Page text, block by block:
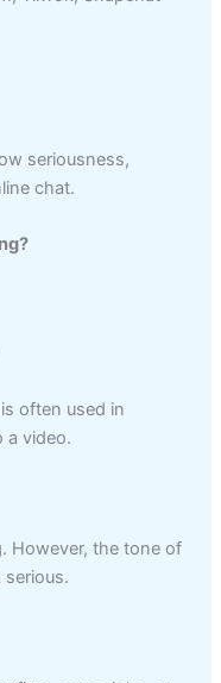
seriousness,
chat.
often used in
a video.
However, the tone of